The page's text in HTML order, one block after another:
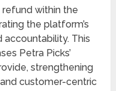
within the
the platform’s
This
Petra Picks’
strengthening
customer-centric